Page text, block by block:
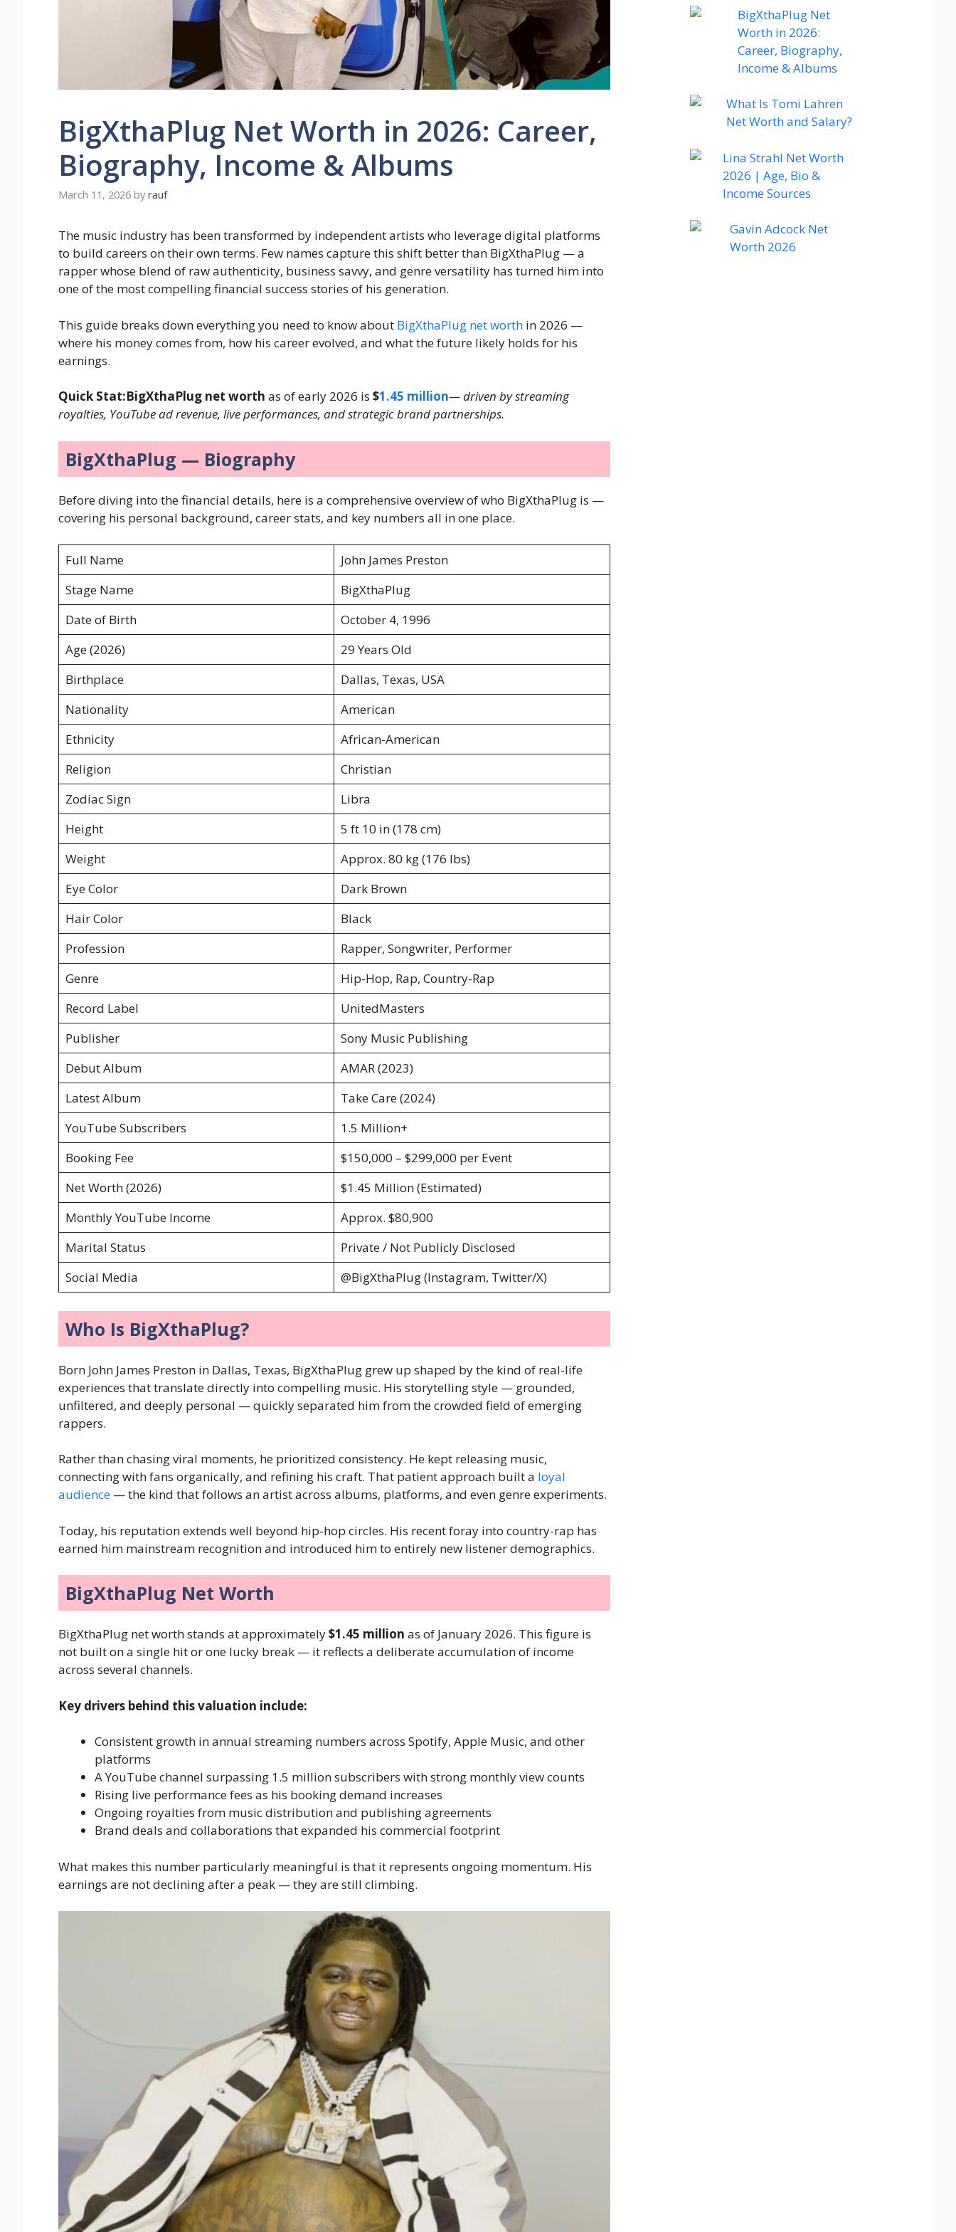
BigXthaPlug Net Worth in 2026: Career,
Biography, Income & Albums
March 11, 2026 by rauf
The music industry has been transformed by independent artists who leverage digital platforms
to build careers on their own terms. Few names capture this shift better than BigXthaPlug — a
rapper whose blend of raw authenticity, business savvy, and genre versatility has turned him into
one of the most compelling financial success stories of his generation.
This guide breaks down everything you need to know about BigXthaPlug net worth in 2026 —
where his money comes from, how his career evolved, and what the future likely holds for his
earnings.
Quick Stat:BigXthaPlug net worth as of early 2026 is $1.45 million— driven by streaming
royalties, YouTube ad revenue, live performances, and strategic brand partnerships.
BigXthaPlug — Biography
Before diving into the financial details, here is a comprehensive overview of who BigXthaPlug is —
covering his personal background, career stats, and key numbers all in one place.
Full Name
John James Preston
Stage Name
BigXthaPlug
Date of Birth
October 4, 1996
Age (2026)
29 Years Old
Birthplace
Dallas, Texas, USA
Nationality
American
Ethnicity
African-American
Religion
Christian
Zodiac Sign
Libra
Height
5 ft 10 in (178 cm)
Weight
Approx. 80 kg (176 lbs)
Eye Color
Dark Brown
Hair Color
Black
Profession
Rapper, Songwriter, Performer
Genre
Hip-Hop, Rap, Country-Rap
Record Label
UnitedMasters
Publisher
Sony Music Publishing
Debut Album
AMAR (2023)
Latest Album
Take Care (2024)
YouTube Subscribers
1.5 Million+
Booking Fee
$150,000 – $299,000 per Event
Net Worth (2026)
$1.45 Million (Estimated)
Monthly YouTube Income
Approx. $80,900
Marital Status
Private / Not Publicly Disclosed
Social Media
@BigXthaPlug (Instagram, Twitter/X)
Who Is BigXthaPlug?
Born John James Preston in Dallas, Texas, BigXthaPlug grew up shaped by the kind of real-life
experiences that translate directly into compelling music. His storytelling style — grounded,
unfiltered, and deeply personal — quickly separated him from the crowded field of emerging
rappers.
Rather than chasing viral moments, he prioritized consistency. He kept releasing music,
connecting with fans organically, and refining his craft. That patient approach built a loyal
audience — the kind that follows an artist across albums, platforms, and even genre experiments.
Today, his reputation extends well beyond hip-hop circles. His recent foray into country-rap has
earned him mainstream recognition and introduced him to entirely new listener demographics.
BigXthaPlug Net Worth
BigXthaPlug net worth stands at approximately$1.45 million as of January 2026. This figure is
not built on a single hit or one lucky break — it reflects a deliberate accumulation of income
across several channels.
Key drivers behind this valuation include:
Consistent growth in annual streaming numbers across Spotify, Apple Music, and other
platforms
A YouTube channel surpassing 1.5 million subscribers with strong monthly view counts
Rising live performance fees as his booking demand increases
Ongoing royalties from music distribution and publishing agreements
Brand deals and collaborations that expanded his commercial footprint
What makes this number particularly meaningful is that it represents ongoing momentum. His
earnings are not declining after a peak — they are still climbing.
BigXthaPlug Net
Worth in 2026:
Career, Biography,
Income & Albums
What Is Tomi Lahren
Net Worth and Salary?
Lina Strahl Net Worth
2026 | Age, Bio &
Income Sources
Gavin Adcock Net
Worth 2026